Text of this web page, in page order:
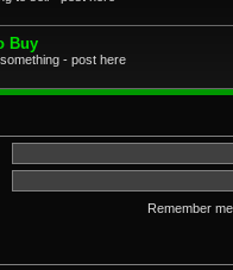
Buy
- post here
Remember me